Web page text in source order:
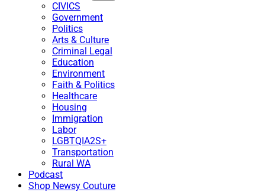
CIVICS
Government
Politics
Arts & Culture
Criminal Legal
Education
Environment
Faith & Politics
Healthcare
Housing
Immigration
Labor
LGBTQIA2S+
Transportation
Rural WA
Podcast
Shop Newsy Couture